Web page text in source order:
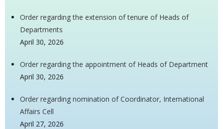
Order regarding the extension of tenure of Heads of
Departments
April 30, 2026
Order regarding the appointment of Heads of Department
April 30, 2026
Order regarding nomination of Coordinator, International
Affairs Cell
April 27, 2026